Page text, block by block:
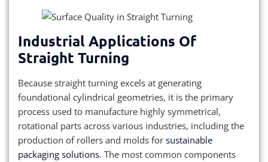
Industrial Applications Of
Straight Turning
Because straight turning excels at generating
foundational cylindrical geometries, it is the primary
process used to manufacture highly symmetrical,
rotational parts across various industries, including the
production of rollers and molds for sustainable
packaging solutions. The most common components